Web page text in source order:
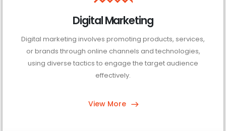
Digital Marketing
Digital marketing involves promoting products, services,
or brands through online channels and technologies,
using diverse tactics to engage the target audience
effectively.
View More